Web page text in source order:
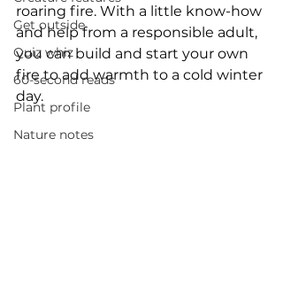
Get outside
Quiz whiz
60-second reads
Plant profile
Nature notes
roaring fire. With a little know-how
and help from a responsible adult,
you can build and start your own
fire to add warmth to a cold winter
day.